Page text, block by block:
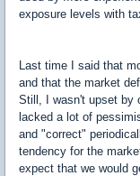
exposure levels with
Last time I said that
and that the market
Still, I wasn't upset by
lacked a lot of
and "correct"
tendency for the
expect that we would